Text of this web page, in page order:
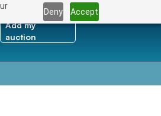
Deny Accept
Add my
auction